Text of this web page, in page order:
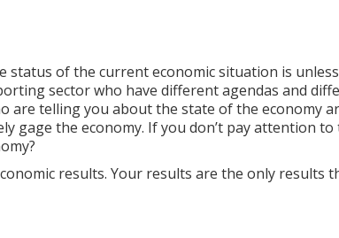
status of the current economic situation is
sector who have different agendas and
are telling you about the state of the economy
gage the economy. If you don’t pay attention to
results. Your results are the only results